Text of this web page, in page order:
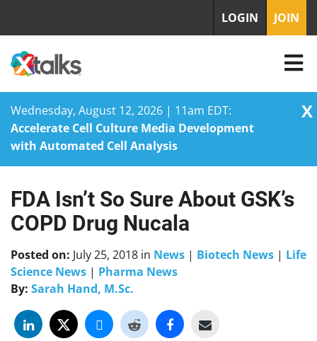
Wednesday, August 12, 2026 | 11am EDT:
Accelerate Cell Culture Media Development
with Automated Cell Analysis
X
Skip
content
LOGIN JOIN
FDA Isn’t So Sure About GSK’s
COPD Drug Nucala
Posted on: July 25, 2018 in News | Biotech News | Life
Science News | Pharma News
By: Sarah Hand, M.Sc.